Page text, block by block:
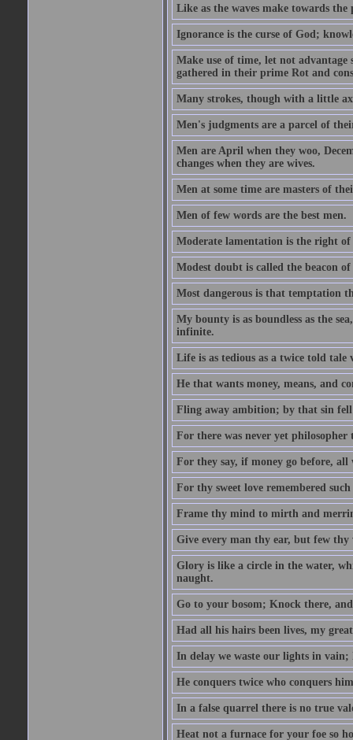
Like as the waves make towards
Ignorance is the curse of God;
Make use of time, let not
gathered in their prime Rot and
Many strokes, though with a little
Men's judgments are a parcel of
Men are April when they woo,
changes when they are wives.
Men at some time are masters of
Men of few words are the best men.
Moderate lamentation is the right of
Modest doubt is called the beacon of
Most dangerous is that temptation
My bounty is as boundless as the
infinite.
Life is as tedious as a twice told
He that wants money, means, and
Fling away ambition; by that sin
For there was never yet
For they say, if money go before, all
For thy sweet love remembered
Frame thy mind to mirth and
Give every man thy ear, but few thy
Glory is like a circle in the water,
naught.
Go to your bosom; Knock there,
Had all his hairs been lives, my
In delay we waste our lights in vain;
He conquers twice who conquers
In a false quarrel there is no true
Heat not a furnace for your foe so